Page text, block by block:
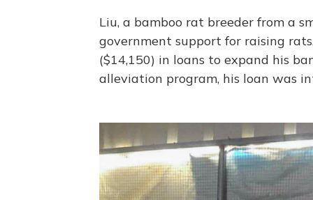
Liu, a bamboo rat breeder from a
government support for raising
($14,150) in loans to expand his
alleviation program, his loan was